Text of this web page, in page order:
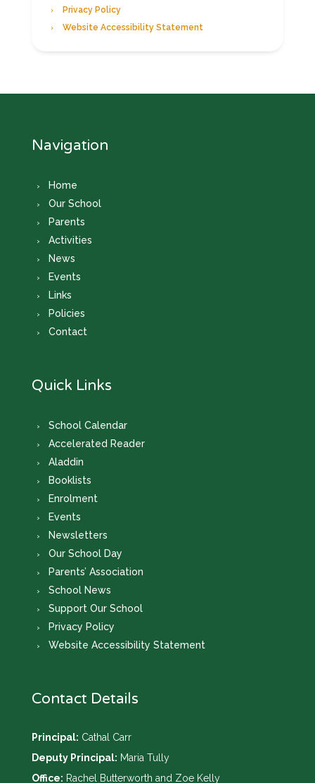
Privacy Policy
Website Accessibility Statement
Navigation
Home
Our School
Parents
Activities
News
Events
Links
Policies
Contact
Quick Links
School Calendar
Accelerated Reader
Aladdin
Booklists
Enrolment
Events
Newsletters
Our School Day
Parents’ Association
School News
Support Our School
Privacy Policy
Website Accessibility Statement
Contact Details
Principal: Cathal Carr
Deputy Principal: Maria Tully
Office: Rachel Butterworth and Zoe Kelly